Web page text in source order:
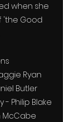
when she
'the Good
Ryan
Butler
Philip Blake
McCabe